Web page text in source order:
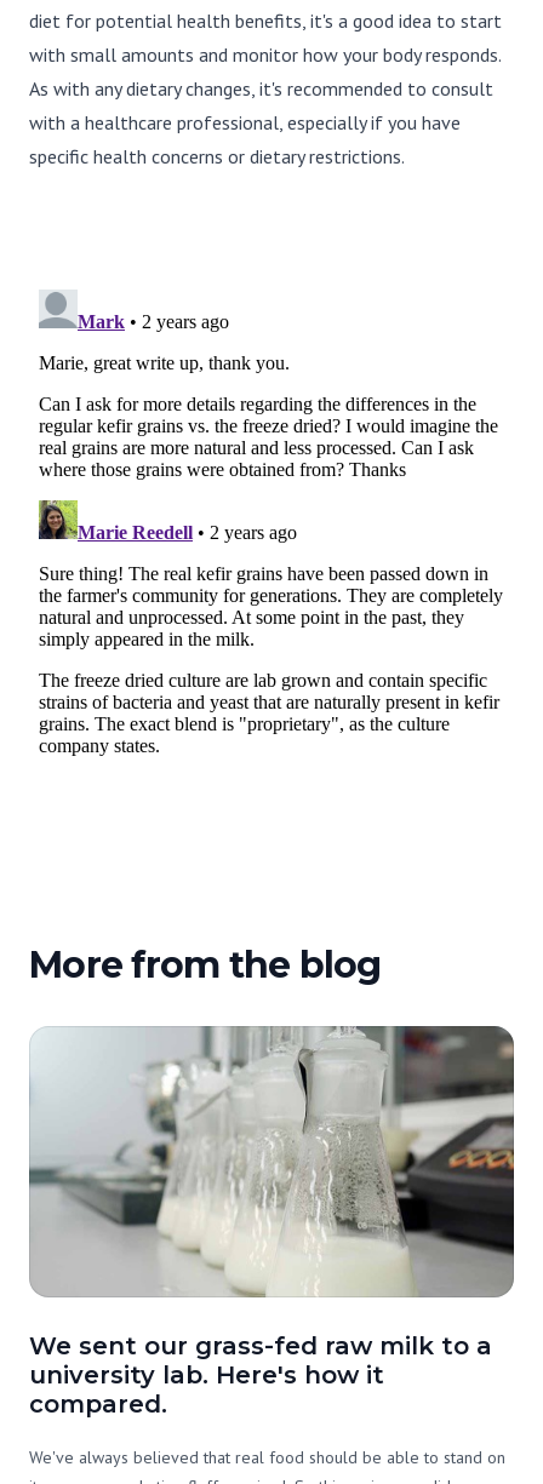
diet for potential health benefits, it's a good idea to start
with small amounts and monitor how your body responds.
As with any dietary changes, it's recommended to consult
with a healthcare professional, especially if you have
specific health concerns or dietary restrictions.
More from the blog
We sent our grass-fed raw milk to a
university lab. Here's how it
compared.
We've always believed that real food should be able to stand on